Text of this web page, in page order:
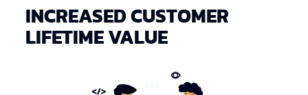
INCREASED CUSTOMER
LIFETIME VALUE